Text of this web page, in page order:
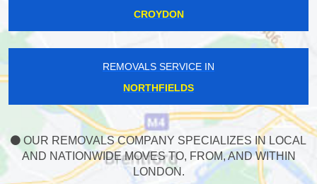
CROYDON
REMOVALS SERVICE IN
NORTHFIELDS
OUR REMOVALS COMPANY SPECIALIZES IN LOCAL
AND NATIONWIDE MOVES TO, FROM, AND WITHIN
LONDON.